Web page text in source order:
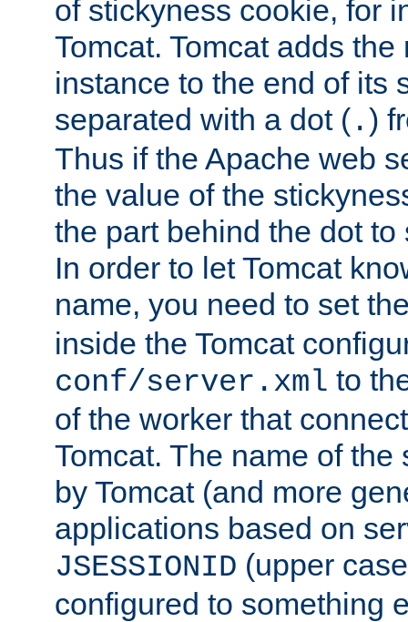
of stickyness cookie, for
Tomcat. Tomcat adds
instance to the end of its
separated with a dot ( .)
Thus if the Apache web
the value of the
the part behind the dot
In order to let Tomcat
name, you need to set
inside the Tomcat
conf/server.xml to
of the worker that
Tomcat. The name of
by Tomcat (and more
applications based on
JSESSIONID (upper
configured to something